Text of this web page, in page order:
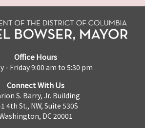
Office Hours
- Friday 9:00 am to 5:30 pm
Connect With Us
S. Barry, Jr. Building
4th St., NW, Suite 530S
DC 20001